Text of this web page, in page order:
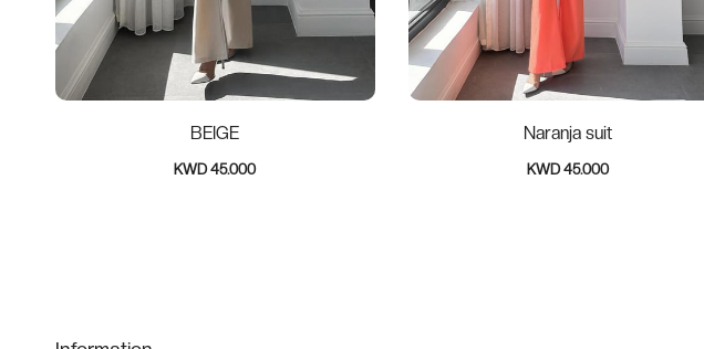
BEIGE
KWD 45.000
Naranja suit
KWD 45.000